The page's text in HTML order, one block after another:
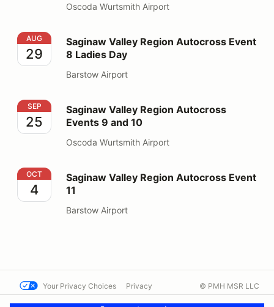
Oscoda Wurtsmith Airport
Saginaw Valley Region Autocross Event 8 Ladies Day
AUG
29
Saginaw Valley Region Autocross Event
8 Ladies Day
Barstow Airport
Saginaw Valley Region Autocross Events 9 and 10
SEP
25
Saginaw Valley Region Autocross
Events 9 and 10
Oscoda Wurtsmith Airport
Saginaw Valley Region Autocross Event 11
OCT
4
Saginaw Valley Region Autocross Event
11
Barstow Airport
Your Privacy Choices Privacy © PMH MSR LLC